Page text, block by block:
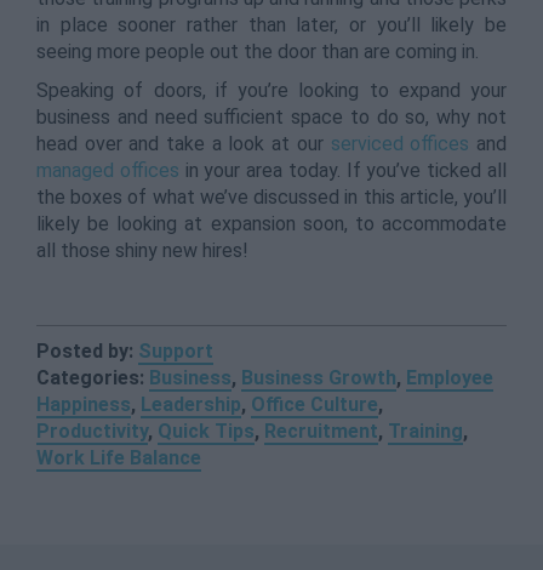
in place sooner rather than later, or you’ll likely be
seeing more people out the door than are coming in.
Speaking of doors, if you’re looking to expand your
business and need sufficient space to do so, why not
head over and take a look at our serviced offices and
managed offices in your area today. If you’ve ticked all
the boxes of what we’ve discussed in this article, you’ll
likely be looking at expansion soon, to accommodate
all those shiny new hires!
Posted by: Support
Categories: Business, Business Growth, Employee
Happiness, Leadership, Office Culture,
Productivity, Quick Tips, Recruitment, Training,
Work Life Balance